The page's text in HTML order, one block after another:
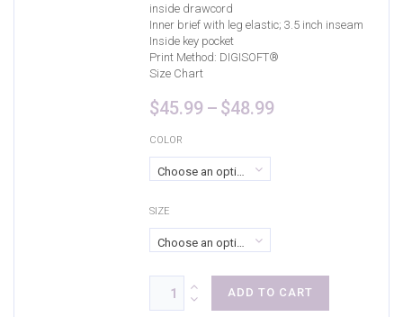
inside drawcord
Inner brief with leg elastic; 3.5 inch inseam
Inside key pocket
Print Method: DIGISOFT®
Size Chart
$45.99 – $48.99Price
COLOR
Choose an option
SIZE
Choose an option
ADD TO CART